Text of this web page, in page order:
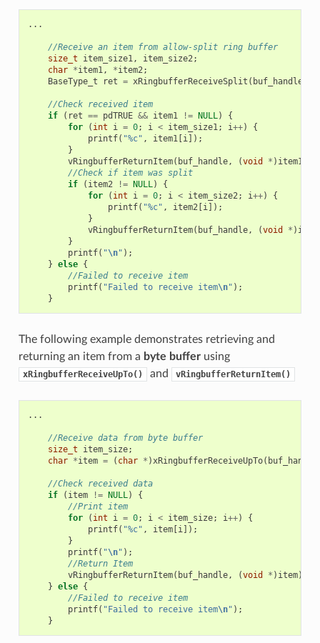
...
//Receive an item from allow-split ring buffer
size_t
item_size1, item_size2;
char *item1, *item2;
BaseType_t
ret = xRingbufferReceiveSplit ( buf_handle
//Check received item
if
( ret == pdTRUE && item1 != NULL)
{
for
( int i = 0; i < item_size1; i++)
{
printf( "%c" , item1[i]);
}
vRingbufferReturnItem( buf_handle, (void * ) item1
//Check if item was split
if
( item2 != NULL)
{
for
( int i = 0; i < item_size2; i++)
{
printf( "%c" , item2[i]);
}
vRingbufferReturnItem( buf_handle, (void * )
}
printf( "\n" );
} else {
//Failed to receive item
printf( "Failed to receive item\n" );
}
The following example demonstrates retrieving and
returning an item from a byte bufferusing
xRingbufferReceiveUpTo() and vRingbufferReturnItem()
...
//Receive data from byte buffer
size_t
item_size;
char *item = ( char * )xRingbufferReceiveUpTo( buf_handle
//Check received data
if
( item != NULL)
{
//Print item
for
( int i = 0; i < item_size; i++)
{
printf( "%c" , item[i]);
}
printf( "\n" );
//Return Item
vRingbufferReturnItem( buf_handle, (void * ) item);
} else {
//Failed to receive item
printf( "Failed to receive item\n" );
}